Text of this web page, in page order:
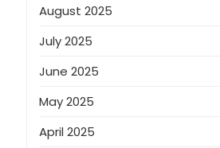
August 2025
July 2025
June 2025
May 2025
April 2025